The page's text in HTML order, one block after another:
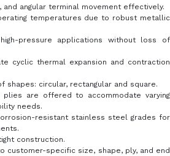
angular terminal movement effectively.
temperatures due to robust metallic
pressure applications without loss of
cyclic thermal expansion and contraction
shapes: circular, rectangular and square.
plies are offered to accommodate varying
needs.
resistant stainless steel grades for
construction.
customer-specific size, shape, ply, and end